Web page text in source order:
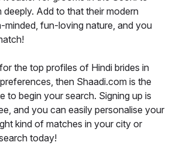
Add to that their modern
minded, fun-loving nature, and you
the top profiles of Hindi brides in
then Shaadi.com is the
to begin your search. Signing up is
and you can easily personalise your
kind of matches in your city or
today!